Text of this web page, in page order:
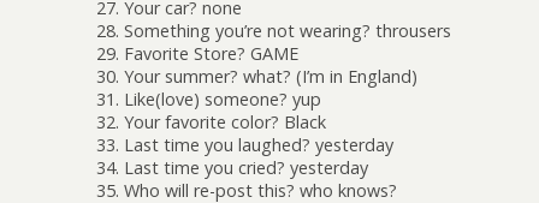
27. Your car? none
28. Something you’re not wearing? throusers
29. Favorite Store? GAME
30. Your summer? what? (I’m in England)
31. Like(love) someone? yup
32. Your favorite color? Black
33. Last time you laughed? yesterday
34. Last time you cried? yesterday
35. Who will re-post this? who knows?